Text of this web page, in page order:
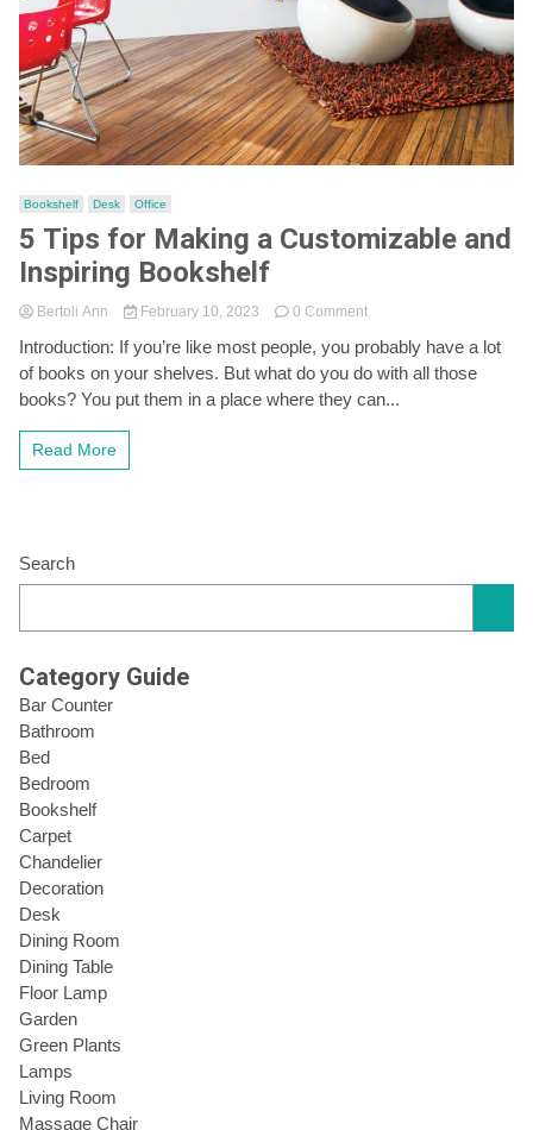
Bookshelf Desk Office
5 Tips for Making a Customizable and
Inspiring Bookshelf
Bertoli Ann February 10, 2023 0 Commenton
Tips
for
Making
Introduction: If you’re like most people, you probably have a lot
of books on your shelves. But what do you do with all those
books? You put them in a place where they can...
Read More
Search
Category Guide
Bar Counter
Bathroom
Bed
Bedroom
Bookshelf
Carpet
Chandelier
Decoration
Desk
Dining Room
Dining Table
Floor Lamp
Garden
Green Plants
Lamps
Living Room
Massage Chair